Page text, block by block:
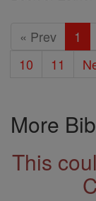
« Prev 1
10
11
More
This